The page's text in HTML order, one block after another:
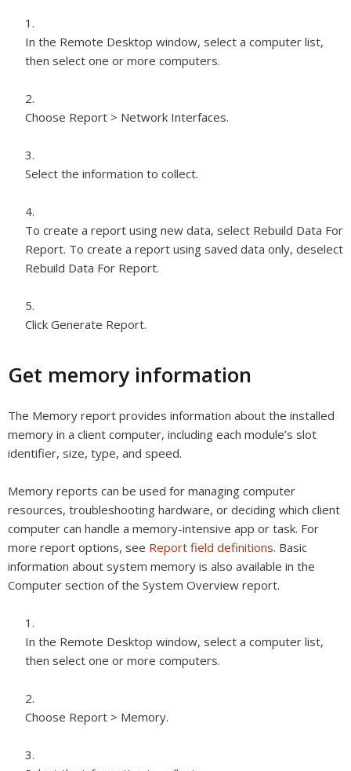
In the Remote Desktop window, select a computer list,
then select one or more computers.
Choose Report > Network Interfaces.
Select the information to collect.
To create a report using new data, select Rebuild Data For
Report. To create a report using saved data only, deselect
Rebuild Data For Report.
Click Generate Report.
Get memory information
The Memory report provides information about the installed
memory in a client computer, including each module’s slot
identifier, size, type, and speed.
Memory reports can be used for managing computer
resources, troubleshooting hardware, or deciding which client
computer can handle a memory-intensive app or task. For
more report options, see Report field definitions. Basic
information about system memory is also available in the
Computer section of the System Overview report.
In the Remote Desktop window, select a computer list,
then select one or more computers.
Choose Report > Memory.